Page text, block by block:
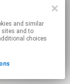
sites and to
choices
By using this service, you agree to the use of cookies.